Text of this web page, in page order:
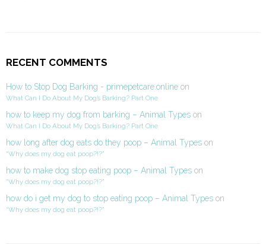
RECENT COMMENTS
How to Stop Dog Barking - primepetcare.online on
What Can I Do About My Dog’s Barking? Part One
how to keep my dog from barking – Animal Types on
What Can I Do About My Dog’s Barking? Part One
how long after dog eats do they poop – Animal Types on
“Why does my dog eat poop?!?”
how to make dog stop eating poop – Animal Types on
“Why does my dog eat poop?!?”
how do i get my dog to stop eating poop – Animal Types on
“Why does my dog eat poop?!?”